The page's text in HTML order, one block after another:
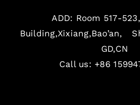
ADD: Room 517-
Building,Xixiang,Bao’an,
GD,CN
Call us: +86